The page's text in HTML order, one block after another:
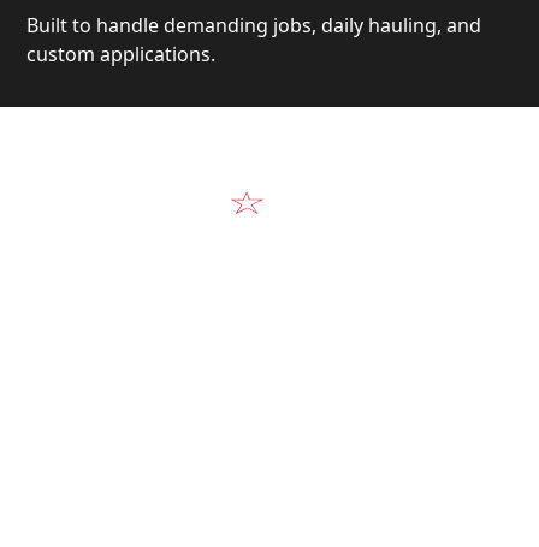
Built to handle demanding jobs, daily hauling, and
custom applications.